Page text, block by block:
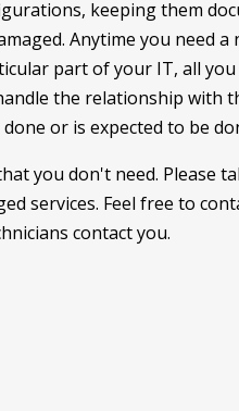
keeping them
Anytime you need a
part of your IT, all you
the relationship with
or is expected to be
you don't need. Please
services. Feel free to
contact you.